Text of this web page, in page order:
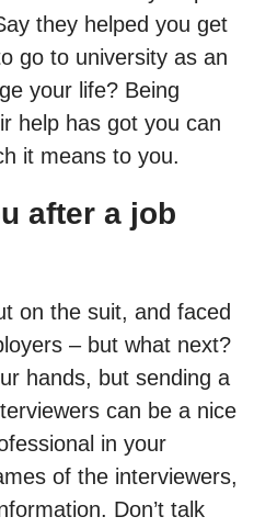
they helped you get
go to university as an
your life? Being
help has got you can
it means to you.
after a job
on the suit, and faced
– but what next?
hands, but sending a
can be a nice
in your
of the interviewers,
Don’t talk